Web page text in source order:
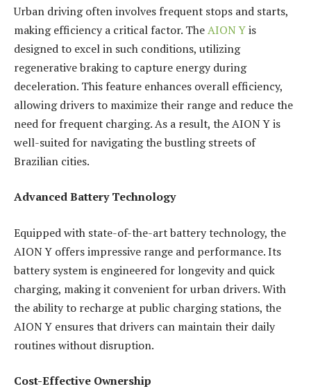
Urban driving often involves frequent stops and starts,
making efficiency a critical factor. TheAION Yis
designed to excel in such conditions, utilizing
regenerative braking to capture energy during
deceleration. This feature enhances overall efficiency,
allowing drivers to maximize their range and reduce the
need for frequent charging. As a result, the AION Y is
well-suited for navigating the bustling streets of
Brazilian cities.
Advanced Battery Technology
Equipped with state-of-the-art battery technology, the
AION Y offers impressive range and performance. Its
battery system is engineered for longevity and quick
charging, making it convenient for urban drivers. With
the ability to recharge at public charging stations, the
AION Y ensures that drivers can maintain their daily
routines without disruption.
Cost-Effective Ownership